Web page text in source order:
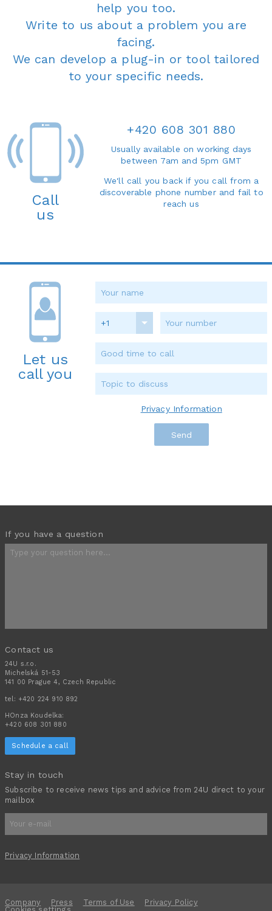
help you too.
Write to us about a problem you are
facing.
We can develop a plug-in or tool tailored
to your specific needs.
Call
us
+420 608 301 880
Usually available on working days
between 7am and 5pm GMT
We'll call you back if you call from a
discoverable phone number and fail to
reach us
Let us
call you
+1
Privacy Information
If you have a question
Contact us
24U s.r.o.
Michelská 51-53
141 00 Prague 4, Czech Republic
tel: +420 224 910 892
HOnza Koudelka:
+420 608 301 880
Schedule a call
Stay in touch
Subscribe to receive news tips and advice from 24U direct to your
mailbox
Privacy Information
Company Press Terms of Use
Privacy Policy